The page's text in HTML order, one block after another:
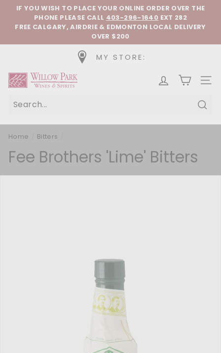
Skip to content Pause slideshow
IF YOU WISH TO PLACE YOUR ONLINE ORDER OVER THE
PHONE PLEASE CALL 403-296-1640 EXT 282
FREE CALGARY, AIRDRIE & EDMONTON LOCAL DELIVERY
OVER $200
MY STORE:
Willow Park Wines & Spirits
Home Bitters
Fee Brothers 'Lime' Bitters